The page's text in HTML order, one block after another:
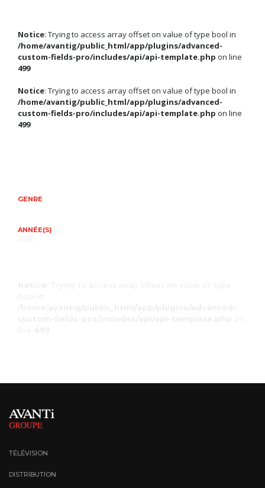
Notice: Trying to access array offset on value of type bool in
/home/avantig/public_html/app/plugins/advanced-
custom-fields-pro/includes/api/api-template.php on line
499
Notice: Trying to access array offset on value of type bool in
/home/avantig/public_html/app/plugins/advanced-
custom-fields-pro/includes/api/api-template.php on line
499
GENRE
ANNÉE(S)
TÉLÉVISION
DISTRIBUTION